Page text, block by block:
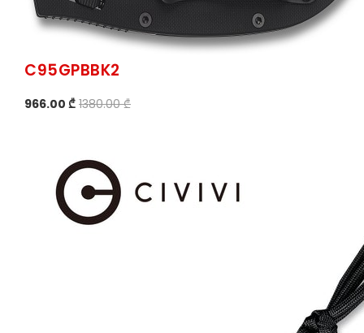
C95GPBBK2
966.00 ₾ 1380.00 ₾